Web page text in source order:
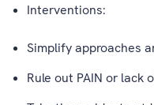
Interventions:
Simplify approaches
Rule out PAIN or lack